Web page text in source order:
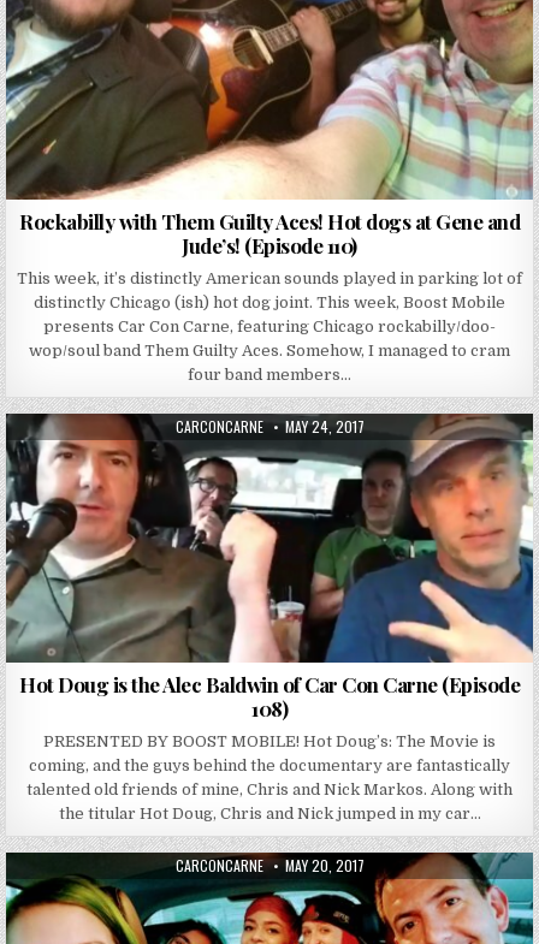
Rockabilly with Them Guilty Aces! Hot dogs at Gene and
Jude’s! (Episode 110)
This week, it’s distinctly American sounds played in parking lot of
distinctly Chicago (ish) hot dog joint. This week, Boost Mobile
presents Car Con Carne, featuring Chicago rockabilly/doo-
wop/soul band Them Guilty Aces. Somehow, I managed to cram
four band members…
AUTHOR:
CARCONCARNE PUBLISHED DATE:
MAY 24, 2017
Hot Doug is the Alec Baldwin of Car Con Carne (Episode
108)
PRESENTED BY BOOST MOBILE! Hot Doug’s: The Movie is
coming, and the guys behind the documentary are fantastically
talented old friends of mine, Chris and Nick Markos. Along with
the titular Hot Doug, Chris and Nick jumped in my car…
AUTHOR:
CARCONCARNE PUBLISHED DATE:
MAY 20, 2017